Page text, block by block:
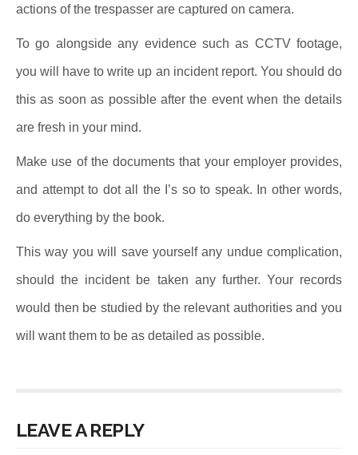
actions of the trespasser are captured on camera.
To go alongside any evidence such as CCTV footage,
you will have to write up an incident report. You should do
this as soon as possible after the event when the details
are fresh in your mind.
Make use of the documents that your employer provides,
and attempt to dot all the I’s so to speak. In other words,
do everything by the book.
This way you will save yourself any undue complication,
should the incident be taken any further. Your records
would then be studied by the relevant authorities and you
will want them to be as detailed as possible.
LEAVE A REPLY